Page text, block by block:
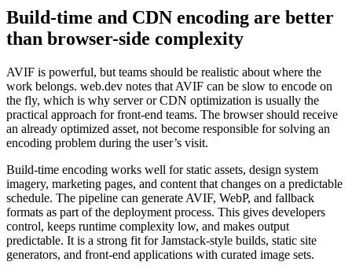
Build-time and CDN encoding are better
than browser-side complexity
AVIF is powerful, but teams should be realistic about where the
work belongs. web.dev notes that AVIF can be slow to encode on
the fly, which is why server or CDN optimization is usually the
practical approach for front-end teams. The browser should receive
an already optimized asset, not become responsible for solving an
encoding problem during the user’s visit.
Build-time encoding works well for static assets, design system
imagery, marketing pages, and content that changes on a predictable
schedule. The pipeline can generate AVIF, WebP, and fallback
formats as part of the deployment process. This gives developers
control, keeps runtime complexity low, and makes output
predictable. It is a strong fit for Jamstack-style builds, static site
generators, and front-end applications with curated image sets.